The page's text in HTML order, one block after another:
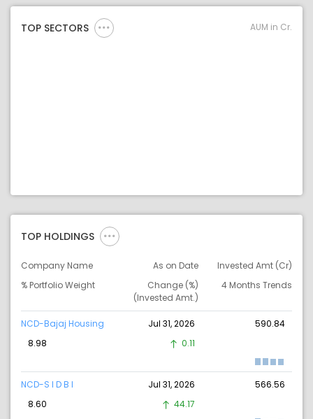
TOP SECTORS AUM in Cr.
TOP HOLDINGS
Company Name As on Date
Invested Amt (Cr)
% Portfolio Weight
Change (%)
(Invested Amt.)
4 Months Trends
NCD-Bajaj Housing Jul 31, 2026
590.84
8.98
0.11
NCD-S I D B I Jul 31, 2026
566.56
8.60
44.17